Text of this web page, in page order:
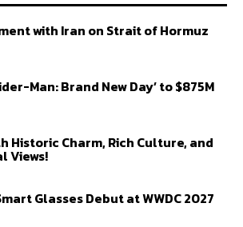
with Iran on Strait of Hormuz
Man: Brand New Day’ to $875M
Historic Charm, Rich Culture, and
Views!
Glasses Debut at WWDC 2027